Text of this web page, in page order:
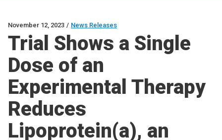
November 12, 2023 / News Releases
Trial Shows a Single
Dose of an
Experimental Therapy
Reduces
Lipoprotein(a), an